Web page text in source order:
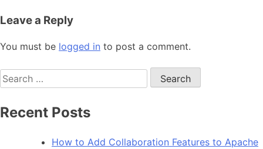
Leave a Reply
You must be logged in to post a comment.
Search
for:
Recent Posts
How to Add Collaboration Features to Apache